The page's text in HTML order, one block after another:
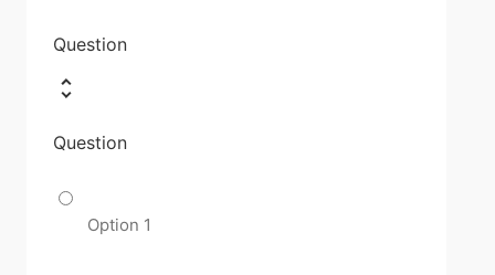
Question
Question
Option 1